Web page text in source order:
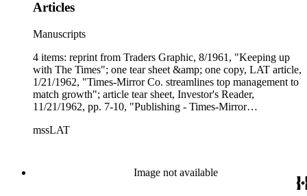
Articles
Manuscripts
4 items: reprint from Traders Graphic, 8/1961, "Keeping up
with The Times"; one tear sheet &amp; one copy, LAT article,
1/21/1962, "Times-Mirror Co. streamlines top management to
match growth"; article tear sheet, Investor's Reader,
11/21/1962, pp. 7-10, "Publishing - Times-Mirror
mssLAT
Image not available